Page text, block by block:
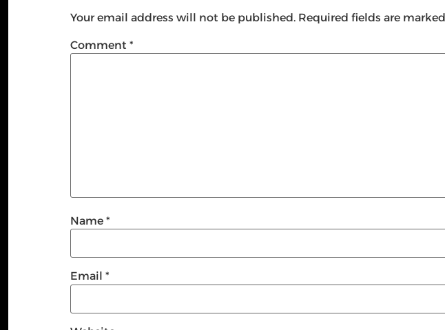
Your email address will not be published. Required fields are marked
Comment *
Name *
Email *